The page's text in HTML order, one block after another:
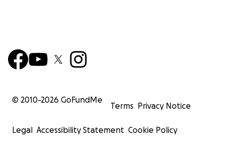
© 2010-2026 GoFundMe
Terms Privacy Notice
Legal Accessibility Statement Cookie Policy